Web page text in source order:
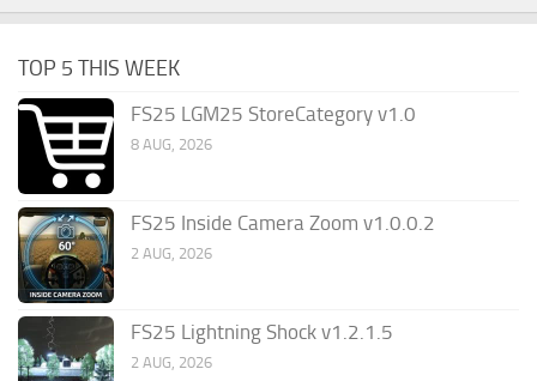
TOP 5 THIS WEEK
FS25 LGM25 StoreCategory v1.0
8 AUG, 2026
FS25 Inside Camera Zoom v1.0.0.2
2 AUG, 2026
FS25 Lightning Shock v1.2.1.5
2 AUG, 2026